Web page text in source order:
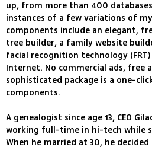
up, from more than 400
instances of a few variations of
components include an elegant,
tree builder, a family website
facial recognition technology
Internet. No commercial ads, free
sophisticated package is a one-
components.
A genealogist since age 13, CEO
working full-time in hi-tech while
When he married at 30, he